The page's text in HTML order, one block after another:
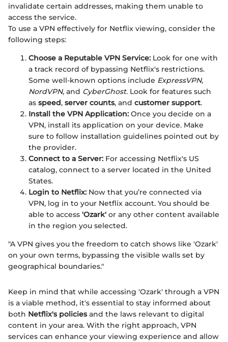
invalidate certain addresses, making them unable to
access the service.
To use a VPN effectively for Netflix viewing, consider the
following steps:
Choose a Reputable VPN Service: Look for one with
a track record of bypassing Netflix's restrictions.
Some well-known options include ExpressVPN,
NordVPN, and CyberGhost. Look for features such
as speed, server counts, and customer support.
Install the VPN Application: Once you decide on a
VPN, install its application on your device. Make
sure to follow installation guidelines pointed out by
the provider.
Connect to a Server: For accessing Netflix's US
catalog, connect to a server located in the United
States.
Login to Netflix: Now that you’re connected via
VPN, log in to your Netflix account. You should be
able to access 'Ozark' or any other content available
in the region you selected.
"A VPN gives you the freedom to catch shows like 'Ozark'
on your own terms, bypassing the visible walls set by
geographical boundaries."
Keep in mind that while accessing 'Ozark' through a VPN
is a viable method, it's essential to stay informed about
both Netflix's policiesand the laws relevant to digital
content in your area. With the right approach, VPN
services can enhance your viewing experience and allow